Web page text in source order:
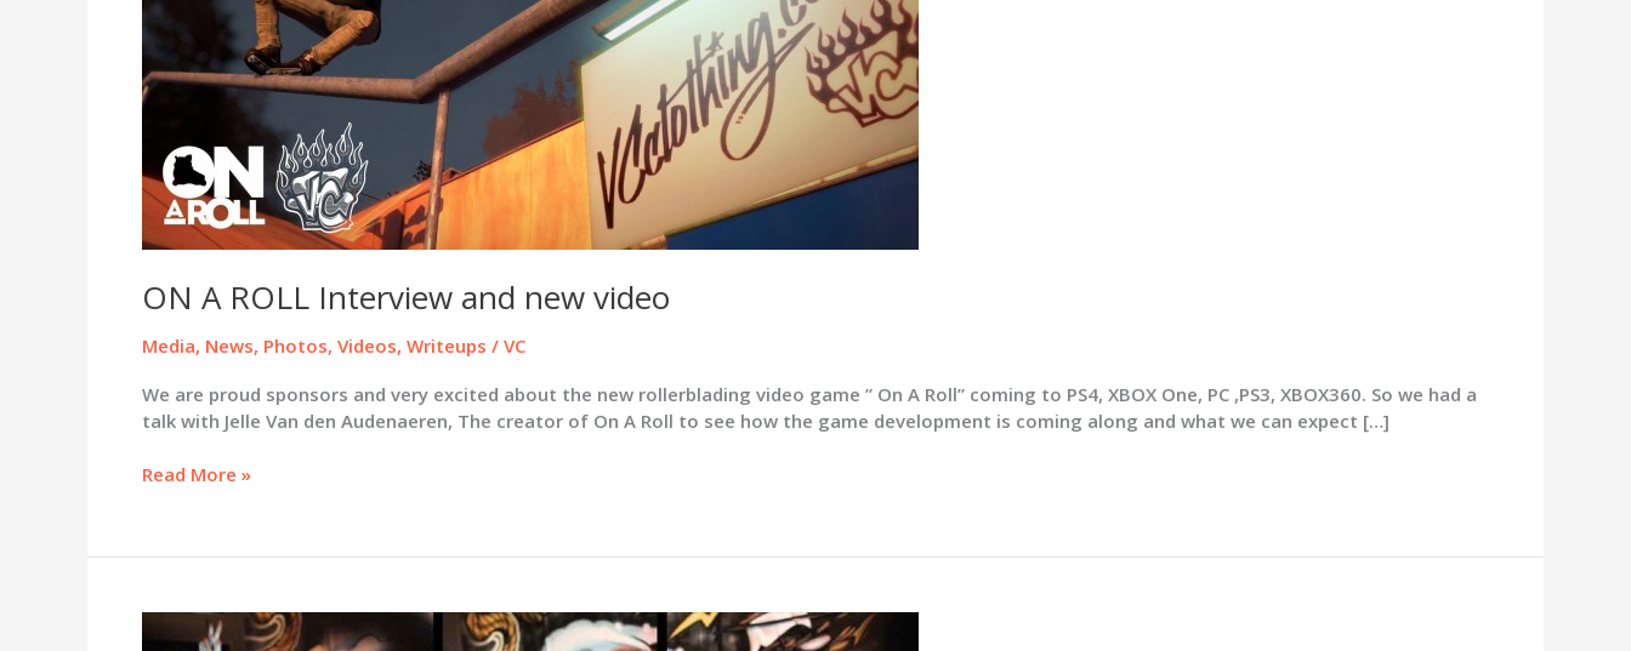
ON A ROLL Interview and new video
Media, News, Photos, Videos, Writeups / VC
We are proud sponsors and very excited about the new rollerblading video game ” On A Roll” coming to PS4, XBOX One, PC ,PS3, XBOX360. So we had a
talk with Jelle Van den Audenaeren, The creator of On A Roll to see how the game development is coming along and what we can expect […]
ON
Interview
new
video
Read More »